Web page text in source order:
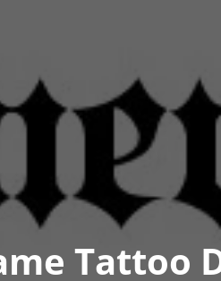
Tattoo